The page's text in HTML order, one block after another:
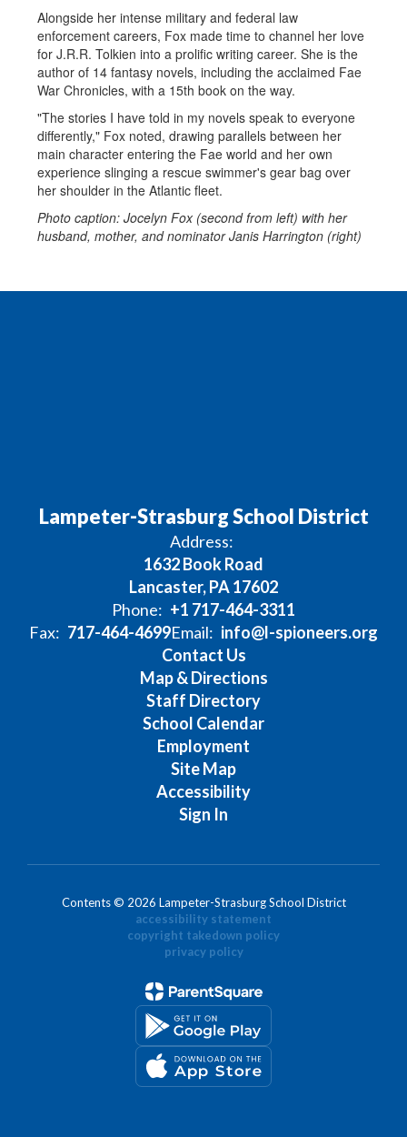
Alongside her intense military and federal law
enforcement careers, Fox made time to channel her love
for J.R.R. Tolkien into a prolific writing career. She is the
author of 14 fantasy novels, including the acclaimed Fae
War Chronicles, with a 15th book on the way.
"The stories I have told in my novels speak to everyone
differently," Fox noted, drawing parallels between her
main character entering the Fae world and her own
experience slinging a rescue swimmer's gear bag over
her shoulder in the Atlantic fleet.
Photo caption: Jocelyn Fox (second from left) with her
husband, mother, and nominator Janis Harrington (right)
Lampeter-Strasburg School District
Address:
1632 Book Road
Lancaster, PA 17602
Phone: +1 717-464-3311
Fax: 717-464-4699Email: info@l-spioneers.org
Contact Us
Map & Directions
Staff Directory
School Calendar
Employment
Site Map
Accessibility
Sign In
Contents © 2026 Lampeter-Strasburg School District
accessibility statement
copyright takedown policy
privacy policy